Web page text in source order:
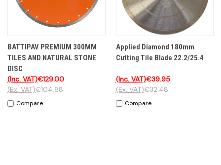
BATTIPAV PREMIUM 300MM
TILES AND NATURAL STONE
DISC
€129.00
(Inc. VAT)
€104.88
(Ex. VAT)
Compare
Applied Diamond 180mm
Cutting Tile Blade 22.2/25.4
€39.95
(Inc. VAT)
€32.48
(Ex. VAT)
Compare